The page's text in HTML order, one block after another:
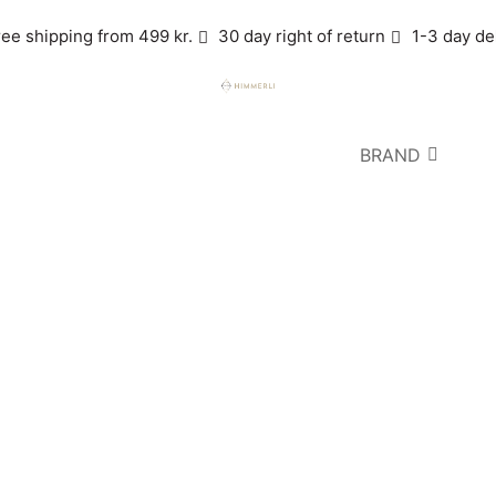
shipping from 499 kr. 30 day right of return 1-3 day
BRAND